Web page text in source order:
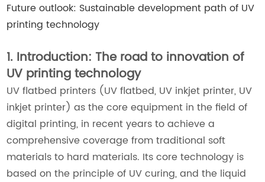
Future outlook: Sustainable development path of UV
printing technology
1. Introduction: The road to innovation of
UV printing technology
UV flatbed printers (UV flatbed, UV inkjet printer, UV
inkjet printer) as the core equipment in the field of
digital printing, in recent years to achieve a
comprehensive coverage from traditional soft
materials to hard materials. Its core technology is
based on the principle of UV curing, and the liquid